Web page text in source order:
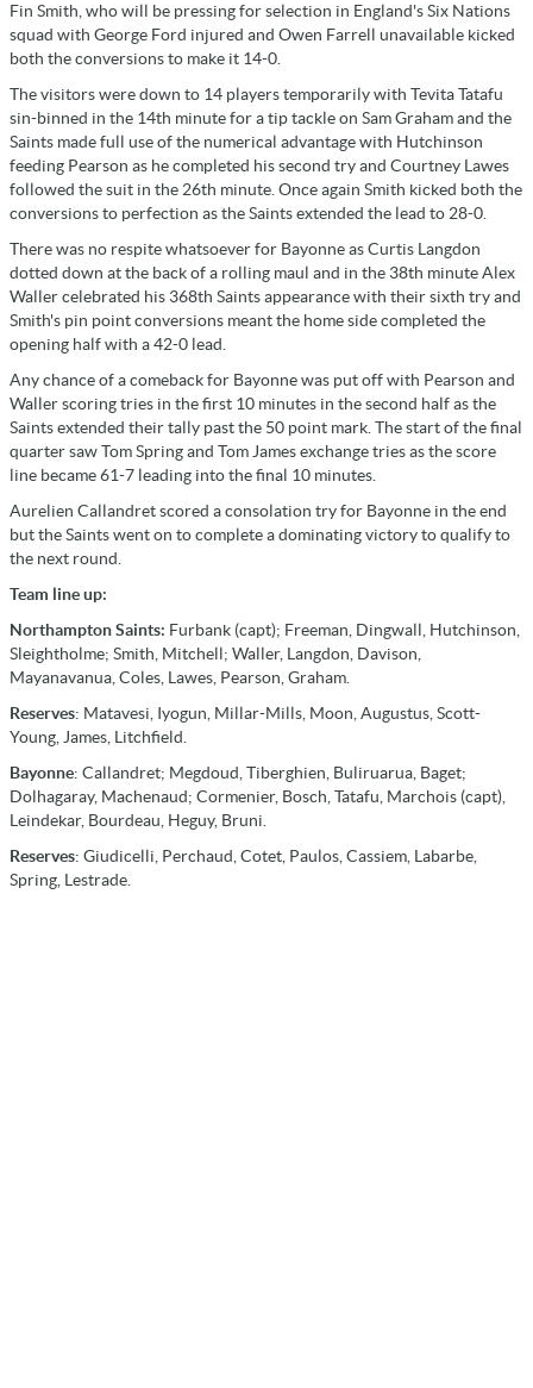
Fin Smith, who will be pressing for selection in England's Six Nations
squad with George Ford injured and Owen Farrell unavailable kicked
both the conversions to make it 14-0.
The visitors were down to 14 players temporarily with Tevita Tatafu
sin-binned in the 14th minute for a tip tackle on Sam Graham and the
Saints made full use of the numerical advantage with Hutchinson
feeding Pearson as he completed his second try and Courtney Lawes
followed the suit in the 26th minute. Once again Smith kicked both the
conversions to perfection as the Saints extended the lead to 28-0.
There was no respite whatsoever for Bayonne as Curtis Langdon
dotted down at the back of a rolling maul and in the 38th minute Alex
Waller celebrated his 368th Saints appearance with their sixth try and
Smith's pin point conversions meant the home side completed the
opening half with a 42-0 lead.
Any chance of a comeback for Bayonne was put off with Pearson and
Waller scoring tries in the first 10 minutes in the second half as the
Saints extended their tally past the 50 point mark. The start of the final
quarter saw Tom Spring and Tom James exchange tries as the score
line became 61-7 leading into the final 10 minutes.
Aurelien Callandret scored a consolation try for Bayonne in the end
but the Saints went on to complete a dominating victory to qualify to
the next round.
Team line up:
Northampton Saints: Furbank (capt); Freeman, Dingwall, Hutchinson,
Sleightholme; Smith, Mitchell; Waller, Langdon, Davison,
Mayanavanua, Coles, Lawes, Pearson, Graham.
Reserves: Matavesi, Iyogun, Millar-Mills, Moon, Augustus, Scott-
Young, James, Litchfield.
Bayonne: Callandret; Megdoud, Tiberghien, Buliruarua, Baget;
Dolhagaray, Machenaud; Cormenier, Bosch, Tatafu, Marchois (capt),
Leindekar, Bourdeau, Heguy, Bruni.
Reserves: Giudicelli, Perchaud, Cotet, Paulos, Cassiem, Labarbe,
Spring, Lestrade.